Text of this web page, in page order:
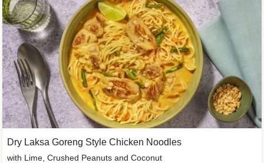
Dry Laksa Goreng Style Chicken Noodles
with Lime, Crushed Peanuts and Coconut